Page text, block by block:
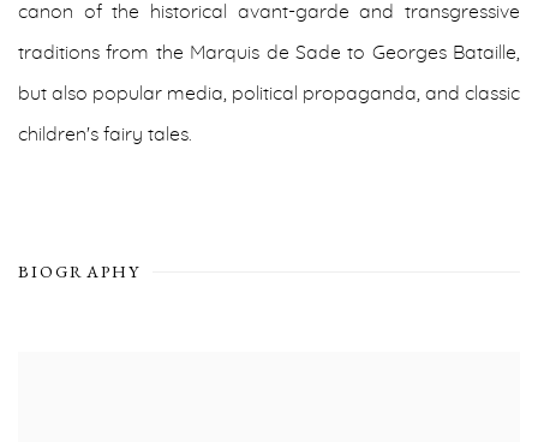
canon of the historical avant-garde and transgressive
traditions from the Marquis de Sade to Georges Bataille,
but also popular media, political propaganda, and classic
children's fairy tales.
BIOGRAPHY